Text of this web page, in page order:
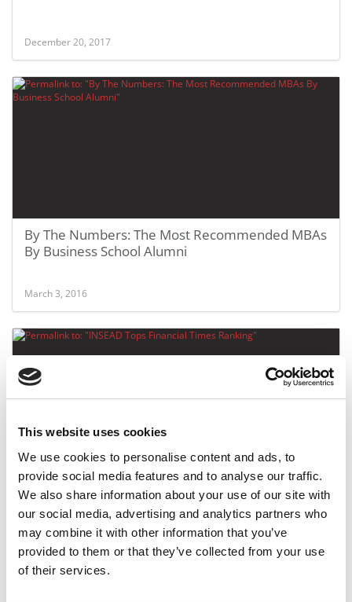
This website uses cookies
We use cookies to personalise content and ads, to
provide social media features and to analyse our traffic.
We also share information about your use of our site with
our social media, advertising and analytics partners who
may combine it with other information that you’ve
provided to them or that they’ve collected from your use
of their services.
December 20, 2017
By The Numbers: The Most Recommended MBAs
By Business School Alumni
March 3, 2016
INSEAD Tops Financial Times Ranking
January 24, 2016